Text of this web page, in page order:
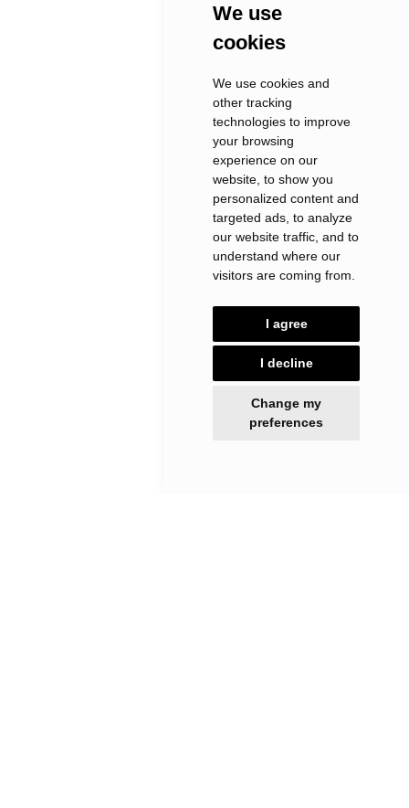
We use
cookies
We use cookies and
other tracking
technologies to improve
your browsing
experience on our
website, to show you
personalized content and
targeted ads, to analyze
our website traffic, and to
understand where our
visitors are coming from.
I agree
I decline
Change my
preferences